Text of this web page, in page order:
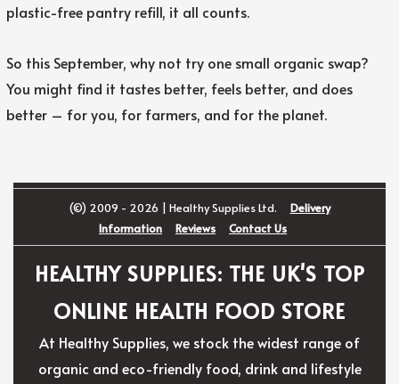
plastic-free pantry refill, it all counts.
So this September, why not try one small organic swap?
You might find it tastes better, feels better, and does
better – for you, for farmers, and for the planet.
(©) 2009 - 2026 | Healthy Supplies Ltd.
Delivery
Information
Reviews Contact Us
HEALTHY SUPPLIES: THE UK'S TOP
ONLINE HEALTH FOOD STORE
At Healthy Supplies, we stock the widest range of
organic and eco-friendly food, drink and lifestyle